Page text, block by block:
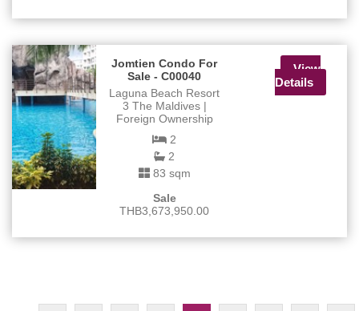
Jomtien Condo For
Sale - C00040
Laguna Beach Resort
3 The Maldives |
Foreign Ownership
2
2
83 sqm
Sale
THB3,673,950.00
View
Details